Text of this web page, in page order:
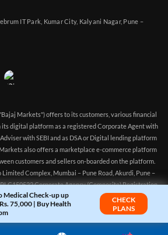
Medical Check-up up
75,000 | Buy Health
CHECK
PLANS
IT Park, Kumar City, Kalyani Nagar, Pune –
Markets") offers to its customers, various financial
its digital platform as a registered Corporate Agent with
with SEBI and as DSA or Digital lending platform
also offers a marketplace e-commerce platform
customers and sellers on-boarded on the platform.
Complex, Mumbai – Pune Road, Akurdi, Pune –
Corporate Agency (Composite) Registration
2027) Investment Adviser, SEBI registration:
(Validity - Aug 11, 2021 - Perpetual)